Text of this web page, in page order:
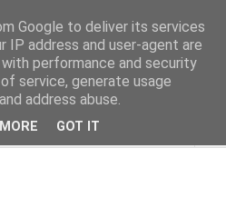
Google to deliver its services
IP address and user-agent are
performance and security
service, generate usage
address abuse.
GOT IT